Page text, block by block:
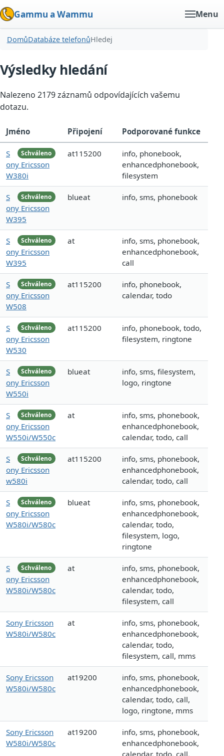
Gammu a Wammu Menu
DomůDatabáze telefonůHledej
Výsledky hledání
Nalezeno 2179 záznamů odpovídajících vašemu
dotazu.
Jméno Připojení Podporované funkce
Schváleno
S
ony Ericsson
W380i
at115200
info, phonebook,
enhancedphonebook,
filesystem
Schváleno
S
ony Ericsson
W395
blueat info, sms, phonebook
Schváleno
S
ony Ericsson
W395
at
info, sms, phonebook,
enhancedphonebook,
call
Schváleno
S
ony Ericsson
W508
at115200
info, phonebook,
calendar, todo
Schváleno
S
ony Ericsson
W530
at115200
info, phonebook, todo,
filesystem, ringtone
Schváleno
S
ony Ericsson
W550i
blueat
info, sms, filesystem,
logo, ringtone
Schváleno
S
ony Ericsson
W550i/W550c
at
info, sms, phonebook,
enhancedphonebook,
calendar, todo, call
Schváleno
S
ony Ericsson
w580i
at115200
info, sms, phonebook,
enhancedphonebook,
calendar, todo, call
Schváleno
S
ony Ericsson
W580i/W580c
blueat
info, sms, phonebook,
enhancedphonebook,
calendar, todo,
filesystem, logo,
ringtone
Schváleno
S
ony Ericsson
W580i/W580c
at
info, sms, phonebook,
enhancedphonebook,
calendar, todo,
filesystem, call
Sony Ericsson
W580i/W580c
at
info, sms, phonebook,
enhancedphonebook,
calendar, todo,
filesystem, call, mms
Sony Ericsson
W580i/W580c
at19200
info, sms, phonebook,
enhancedphonebook,
calendar, todo, call,
logo, ringtone, mms
Sony Ericsson
W580i/W580c
at19200
info, sms, phonebook,
enhancedphonebook,